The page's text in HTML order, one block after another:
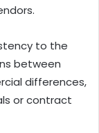
to the
between
differences,
or contract